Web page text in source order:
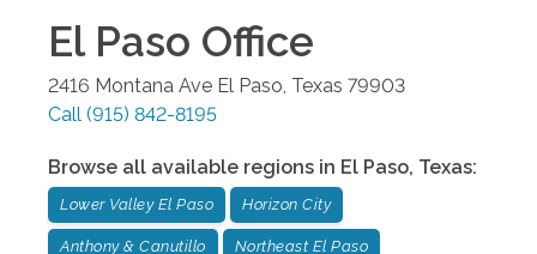
El Paso Office
2416 Montana Ave El Paso Texas 79903
Call (915) 842-8195
Browse all available regions in El Paso, Texas:
Lower Valley El Paso Horizon City
Anthony & Canutillo Northeast El Paso